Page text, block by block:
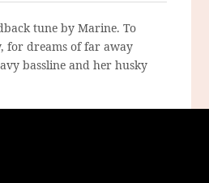
tune by Marine. To
for dreams of far away
bassline and her husky